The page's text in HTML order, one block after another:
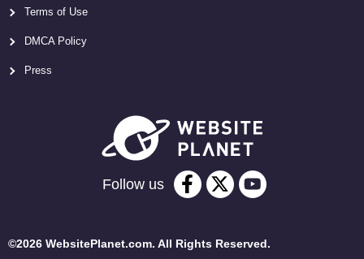
Terms of Use
DMCA Policy
Press
Follow us
©2026 WebsitePlanet.com. All Rights Reserved.